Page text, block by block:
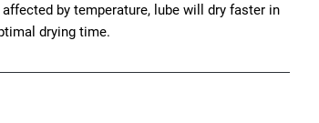
by temperature, lube will dry faster in
drying time.